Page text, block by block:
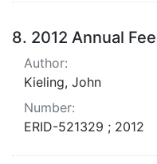
8. 2012 Annual
Author:
Kieling, John
Number:
ERID-521329 ; 2012